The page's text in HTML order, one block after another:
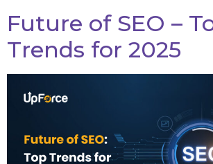
Future of SEO –
Trends for 2025